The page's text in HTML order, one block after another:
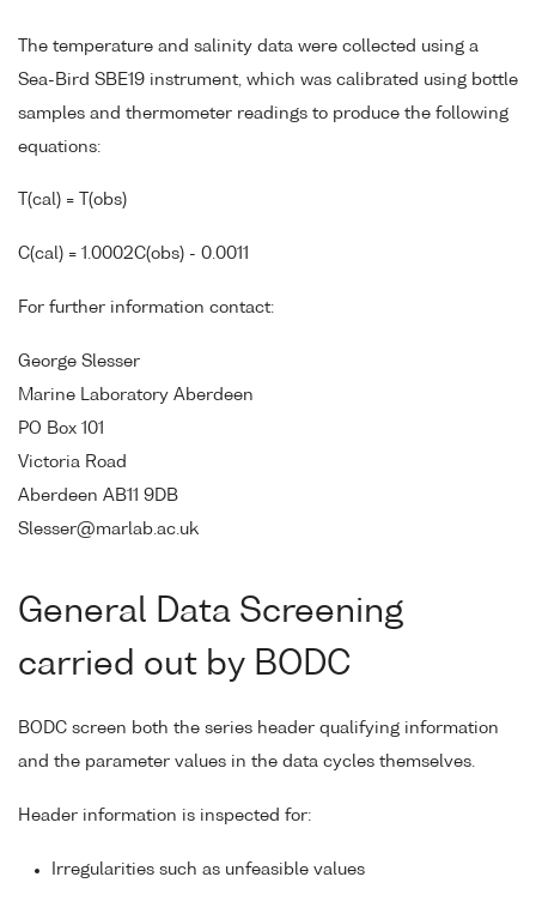
The temperature and salinity data were collected using a
Sea-Bird SBE19 instrument, which was calibrated using bottle
samples and thermometer readings to produce the following
equations:
T(cal) = T(obs)
C(cal) = 1.0002C(obs) - 0.0011
For further information contact:
George Slesser
Marine Laboratory Aberdeen
PO Box 101
Victoria Road
Aberdeen AB11 9DB
Slesser@marlab.ac.uk
General Data Screening
carried out by BODC
BODC screen both the series header qualifying information
and the parameter values in the data cycles themselves.
Header information is inspected for:
Irregularities such as unfeasible values